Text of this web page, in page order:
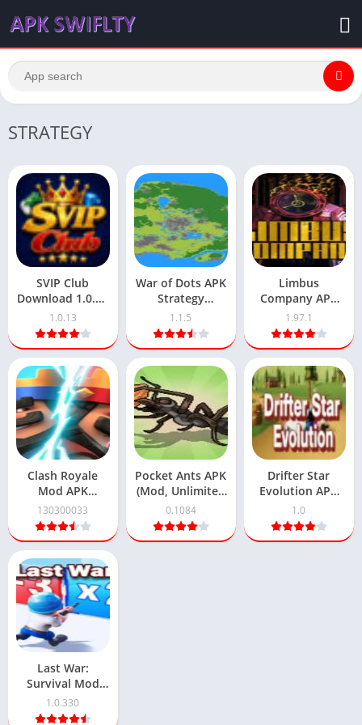
STRATEGY
SVIP Club
Download 1.0.13
Pakistani’s New
Earning Platform
1.0.13
War of Dots APK
Strategy
[Unlimited Free]
1.1.5 Version
Download
1.1.5
Limbus
Company APK
1.97.1 Download
Latest Version
Android
1.97.1
Clash Royale
Mod APK
130300033
(Unlimited
Coins) Download
130300033
Pocket Ants APK
(Mod, Unlimited
coins) 0.1084
Android
Download
0.1084
Drifter Star
Evolution APK
Download 1.0
Official Version
Free
1.0
Last War:
Survival Mod
APK 1.0.330
Download for
1.0.330